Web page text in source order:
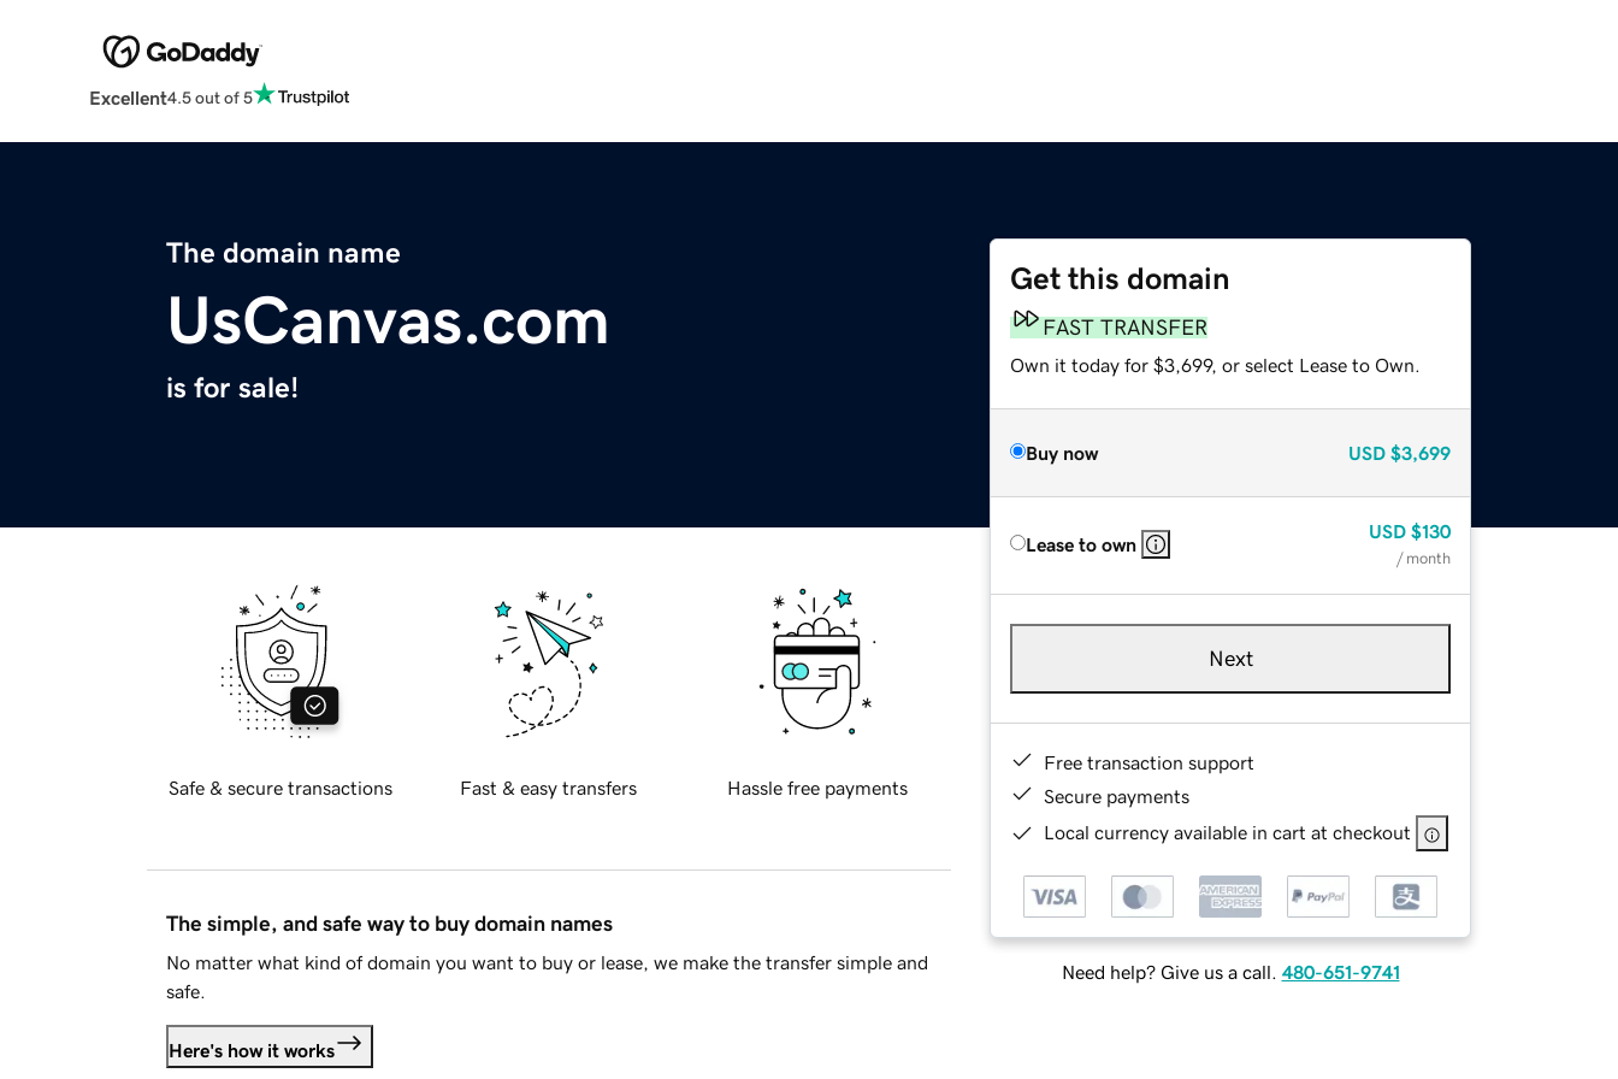
Excellent4.5 out of 5
The domain name
UsCanvas.com
is for sale!
Get this domain
FAST TRANSFER
Own it today for $3,699, or select Lease to Own.
Buy now USD $3,699
Lease to own
USD $130
/ month
Next
Free transaction support
Secure payments
Local currency available in cart at checkout
Need help? Give us a call. 480-651-9741
Safe & secure transactions Fast & easy transfers Hassle free payments
The simple, and safe way to buy domain names
No matter what kind of domain you want to buy or lease, we make the transfer simple and
safe.
Here's how it works